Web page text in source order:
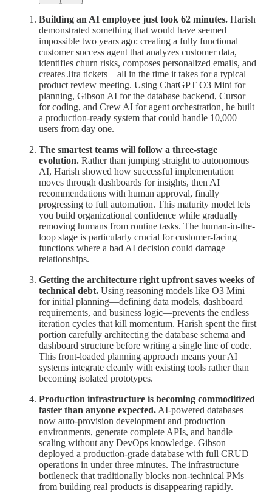
Building an AI employee just took 62 minutes. Harish
demonstrated something that would have seemed
impossible two years ago: creating a fully functional
customer success agent that analyzes customer data,
identifies churn risks, composes personalized emails, and
creates Jira tickets—all in the time it takes for a typical
product review meeting. Using ChatGPT O3 Mini for
planning, Gibson AI for the database backend, Cursor
for coding, and Crew AI for agent orchestration, he built
a production-ready system that could handle 10,000
users from day one.
The smartest teams will follow a three-stage
evolution. Rather than jumping straight to autonomous
AI, Harish showed how successful implementation
moves through dashboards for insights, then AI
recommendations with human approval, finally
progressing to full automation. This maturity model lets
you build organizational confidence while gradually
removing humans from routine tasks. The human-in-the-
loop stage is particularly crucial for customer-facing
functions where a bad AI decision could damage
relationships.
Getting the architecture right upfront saves weeks of
technical debt. Using reasoning models like O3 Mini
for initial planning—defining data models, dashboard
requirements, and business logic—prevents the endless
iteration cycles that kill momentum. Harish spent the first
portion carefully architecting the database schema and
dashboard structure before writing a single line of code.
This front-loaded planning approach means your AI
systems integrate cleanly with existing tools rather than
becoming isolated prototypes.
Production infrastructure is becoming commoditized
faster than anyone expected.AI-powered databases
now auto-provision development and production
environments, generate complete APIs, and handle
scaling without any DevOps knowledge. Gibson
deployed a production-grade database with full CRUD
operations in under three minutes. The infrastructure
bottleneck that traditionally blocks non-technical PMs
from building real products is disappearing rapidly.